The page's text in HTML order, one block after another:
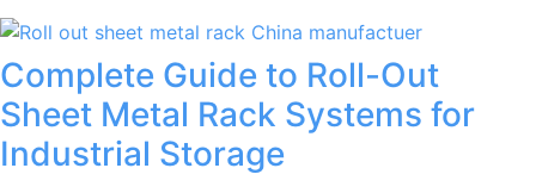
Complete Guide to Roll-Out
Sheet Metal Rack Systems for
Industrial Storage